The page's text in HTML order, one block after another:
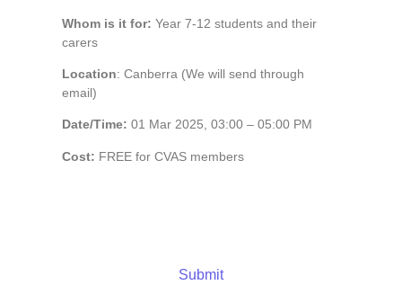
Whom is it for:Year 7-12 students and their
carers
Location: Canberra (We will send through
email)
Date/Time: 01 Mar 2025, 03:00 – 05:00 PM
Cost: FREE for CVAS members
Submit